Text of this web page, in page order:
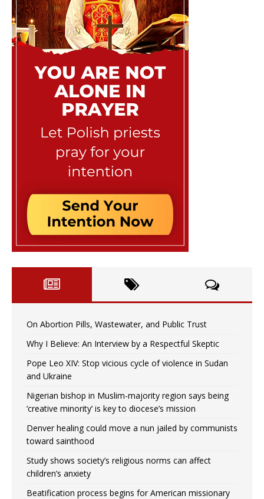
On Abortion Pills, Wastewater, and Public Trust
Why I Believe: An Interview by a Respectful Skeptic
Pope Leo XIV: Stop vicious cycle of violence in Sudan
and Ukraine
Nigerian bishop in Muslim-majority region says being
‘creative minority’ is key to diocese’s mission
Denver healing could move a nun jailed by communists
toward sainthood
Study shows society’s religious norms can affect
children’s anxiety
Beatification process begins for American missionary